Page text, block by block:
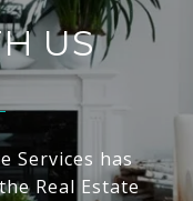
US
Services has
Real Estate